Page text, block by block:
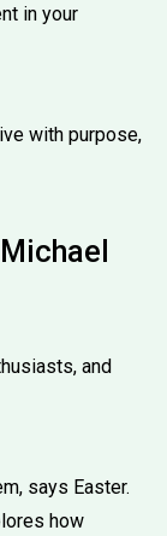
in your
with purpose,
and
says Easter.
how